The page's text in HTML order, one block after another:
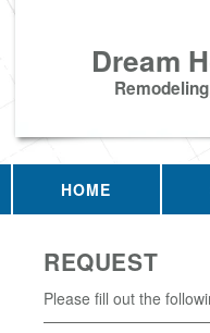
Dream
HOME
REQUEST
Please fill out the